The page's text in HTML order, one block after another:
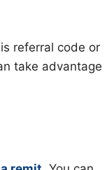
referral code or
take advantage